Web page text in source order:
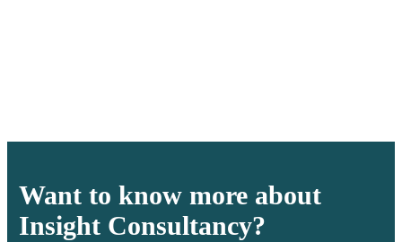
Want to know more about
Insight Consultancy?